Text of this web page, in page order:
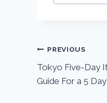
PREVIOUS
Tokyo Five-Day
Guide For a 5